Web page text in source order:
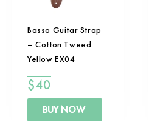
Basso Guitar Strap
– Cotton Tweed
Yellow EX04
$40
BUY NOW